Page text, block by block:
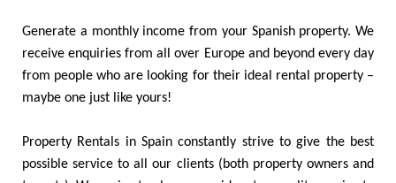
Generate a monthly income from your Spanish property. We
receive enquiries from all over Europe and beyond every day
from people who are looking for their ideal rental property –
maybe one just like yours!
Property Rentals in Spain constantly strive to give the best
possible service to all our clients (both property owners and